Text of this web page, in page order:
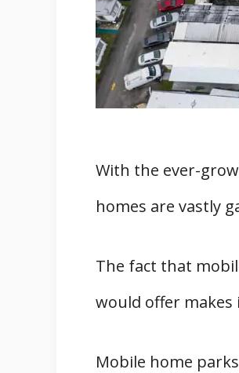
9. Access to
What Are the
1.
2. Poor
Final Words
References
With the ever-
homes are vastly
The fact that
would offer
Mobile home